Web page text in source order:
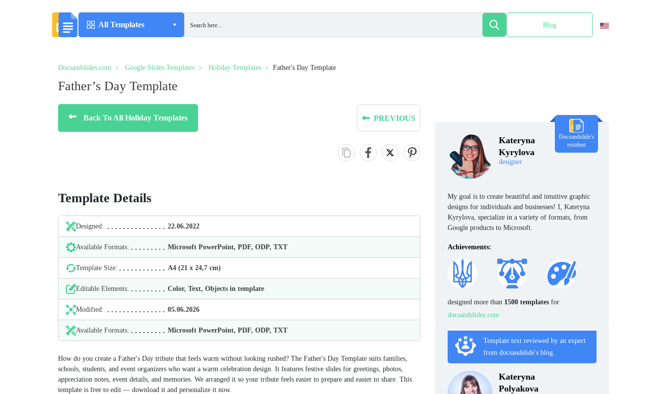
All Templates Blog
Docsandslides.com Google Slides Templates Holiday Templates Father's Day Template
Father’s Day Template
Back To All Holiday Templates PREVIOUS
Template Details
Designed: 22.06.2022
Available Formats: Microsoft PowerPoint, PDF, ODP, TXT
Template Size: А4 (21 х 24,7 cm)
Editable Elements: Color, Text, Objects in template
Modified: 05.06.2026
Available Formats: Microsoft PowerPoint, PDF, ODP, TXT
How do you create a Father's Day tribute that feels warm without looking rushed? The Father's Day Template suits families,
schools, students, and event organizers who want a warm celebration design. It features festive slides for greetings, photos,
appreciation notes, event details, and memories. We arranged it so your tribute feels easier to prepare and easier to share. This
template is free to edit — download it and personalize it now.
Kateryna
Kyrylova
designer
Docsandslide's
resident
My goal is to create beautiful and intuitive graphic
designs for individuals and businesses! I, Kateryna
Kyrylova, specialize in a variety of formats, from
Google products to Microsoft.
Achievements:
designed more than 1500 templates for
docsandslides.com
Template text reviewed by an expert
from docsandslide's blog.
Kateryna
Polyakova